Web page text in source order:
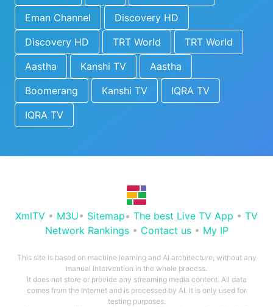
Eman Channel
Discovery HD
Discovery HD
TRT World
TRT World
Aastha
Kanshi TV
Aastha
Boomerang
Kanshi TV
IQRA TV
IQRA TV
XmlTV • M3U• Sitemap• The best Live TV App • TV
Network Rankings• Contact us• My IP
This site is based on machine learning and AI architecture, without any
manual intervention in the whole process.
It does not store or provide any streaming media content. All data
comes from the Internet and is processed by AI. It is only used for
testing purposes.